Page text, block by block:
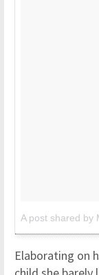
A post shared by
Elaborating on